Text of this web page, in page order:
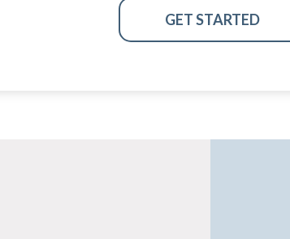
GET STARTED